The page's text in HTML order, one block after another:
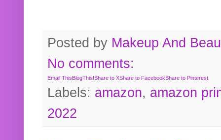
Posted by Makeup And
No comments:
Email ThisBlogThis!Share to XShare to FacebookShare to Pinterest
Labels: amazon, amazon
2022